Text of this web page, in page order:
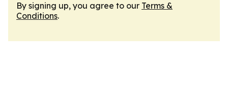
By signing up, you agree to our Terms &
Conditions.